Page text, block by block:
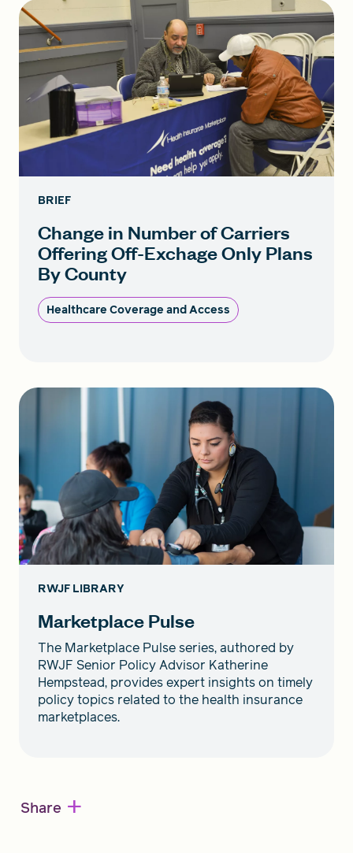
BRIEF
Change in Number of Carriers
Offering Off-Exchage Only Plans
By County
Healthcare Coverage and Access
RWJF LIBRARY
Marketplace Pulse
The Marketplace Pulse series, authored by
RWJF Senior Policy Advisor Katherine
Hempstead, provides expert insights on timely
policy topics related to the health insurance
marketplaces.
Share +